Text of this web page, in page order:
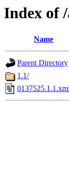
Index of
Name
Parent Directory
1.1/